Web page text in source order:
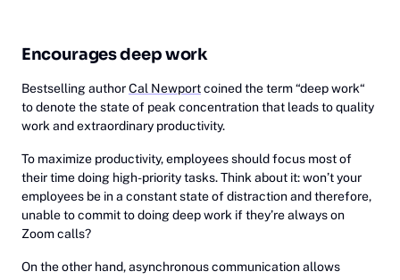
Encourages deep work
Bestselling authorCal Newportcoined the term “deep work“
to denote the state of peak concentration that leads to quality
work and extraordinary productivity.
To maximize productivity, employees should focus most of
their time doing high-priority tasks. Think about it: won’t your
employees be in a constant state of distraction and therefore,
unable to commit to doing deep work if they’re always on
Zoom calls?
On the other hand, asynchronous communication allows